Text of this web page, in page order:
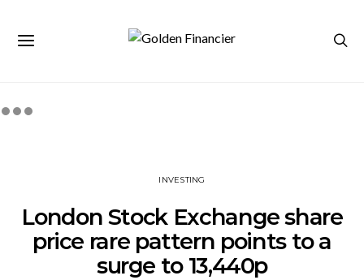
INVESTING
London Stock Exchange share
price rare pattern points to a
surge to 13,440p